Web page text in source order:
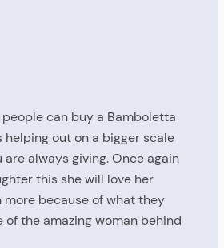
can buy a Bamboletta
out on a bigger scale
always giving. Once again
this she will love her
more because of what they
of the amazing woman behind